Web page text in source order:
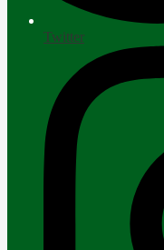
Twitter